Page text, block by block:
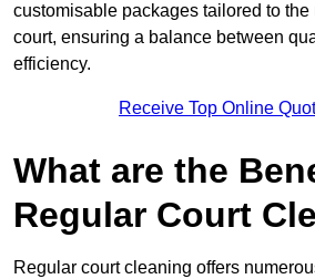
customisable packages tailored to
court, ensuring a balance between
efficiency.
Receive Top Online
What are the
Regular Court
Regular court cleaning offers